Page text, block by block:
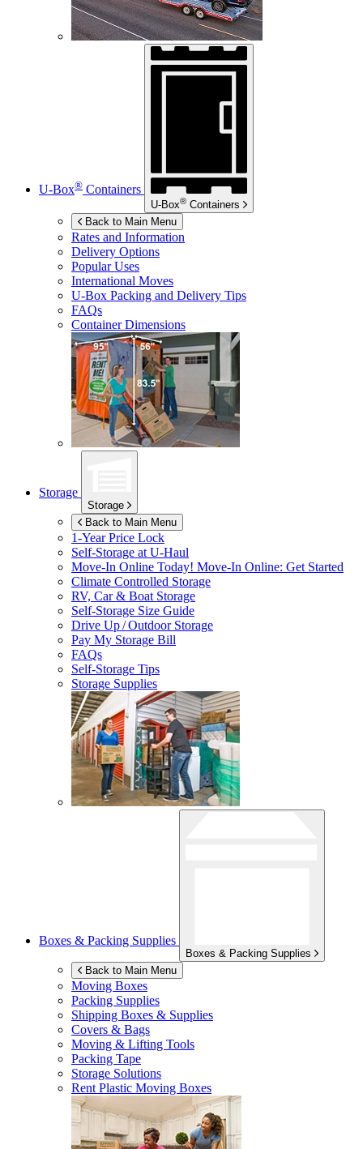
U-Box® Containers
U-Box® Containers
Back to Main Menu
Rates and Information
Delivery Options
Popular Uses
International Moves
U-Box Packing and Delivery Tips
FAQs
Container Dimensions
Storage
Storage
Back to Main Menu
1-Year Price Lock
Self-Storage atU-Haul
Move-In Online Today! Move-In Online: Get Started
Climate Controlled Storage
RV, Car & Boat Storage
Self-Storage Size Guide
Drive Up / Outdoor Storage
Pay My Storage Bill
FAQs
Self-Storage Tips
Storage Supplies
Boxes & Packing Supplies
Boxes & Packing Supplies
Back to Main Menu
Moving Boxes
Packing Supplies
Shipping Boxes & Supplies
Covers & Bags
Moving & Lifting Tools
Packing Tape
Storage Solutions
Rent Plastic Moving Boxes